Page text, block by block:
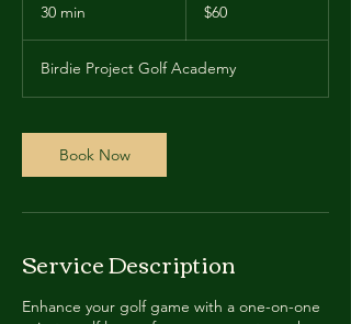
30 min
i
n
dollars
$60
Birdie Project Golf Academy
Book Now
Service Description
Enhance your golf game with a one-on-one